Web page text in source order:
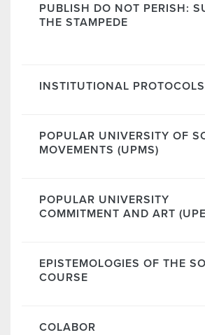
PUBLISH DO NOT PERISH:
THE STAMPEDE
INSTITUTIONAL PROTOCOLS
POPULAR UNIVERSITY OF
MOVEMENTS (UPMS)
POPULAR UNIVERSITY
COMMITMENT AND ART
EPISTEMOLOGIES OF THE
COURSE
COLABOR